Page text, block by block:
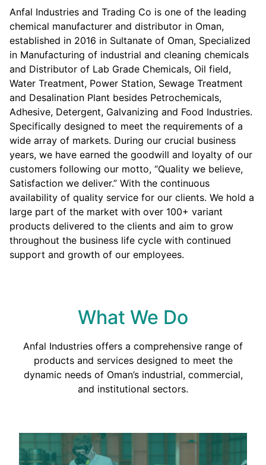
Anfal Industries and Trading Co is one of the leading
chemical manufacturer and distributor in Oman,
established in 2016 in Sultanate of Oman, Specialized
in Manufacturing of industrial and cleaning chemicals
and Distributor of Lab Grade Chemicals, Oil field,
Water Treatment, Power Station, Sewage Treatment
and Desalination Plant besides Petrochemicals,
Adhesive, Detergent, Galvanizing and Food Industries.
Specifically designed to meet the requirements of a
wide array of markets. During our crucial business
years, we have earned the goodwill and loyalty of our
customers following our motto, “Quality we believe,
Satisfaction we deliver.” With the continuous
availability of quality service for our clients. We hold a
large part of the market with over 100+ variant
products delivered to the clients and aim to grow
throughout the business life cycle with continued
support and growth of our employees.
What We Do
Anfal Industries offers a comprehensive range of
products and services designed to meet the
dynamic needs of Oman’s industrial, commercial,
and institutional sectors.